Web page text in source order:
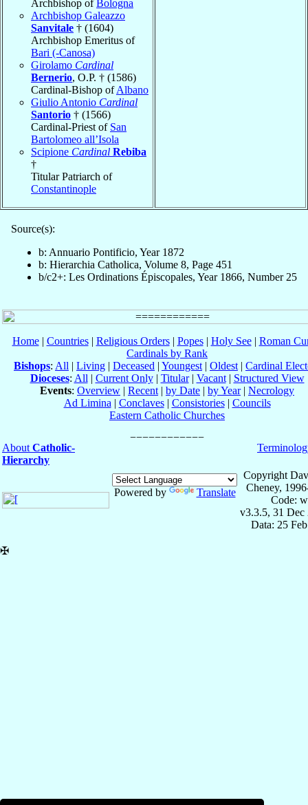
Archbishop ofBologna
Archbishop Galeazzo
Sanvitale † (1604)
Archbishop Emeritus of
Bari (-Canosa)
Girolamo Cardinal
Bernerio, O.P. † (1586)
Cardinal-Bishop ofAlbano
Giulio Antonio Cardinal
Santorio † (1566)
Cardinal-Priest of San
Bartolomeo all’Isola
Scipione Cardinal Rebiba
†
Titular Patriarch of
Constantinople
Source(s):
b: Annuario Pontificio, Year 1872
b: Hierarchia Catholica, Volume 8, Page 451
b/c2+: Les Ordinations Épiscopales, Year 1866, Number 25
Home| Countries| Religious Orders| Popes| Holy See| Roman
Cardinals by Rank
Bishops: All | Living | Deceased | Youngest | Oldest | Cardinal
Dioceses: All | Current Only| Titular| Vacant| Structured View
Events: Overview | Recent | by Date | by Year| Necrology
Ad Limina | Conclaves| Consistories| Councils
Eastern Catholic Churches
About Catholic-
Hierarchy
Powered by Translate
Copyright
Cheney,
Code:
v3.3.5, 31 Dec
Data: 25
✠